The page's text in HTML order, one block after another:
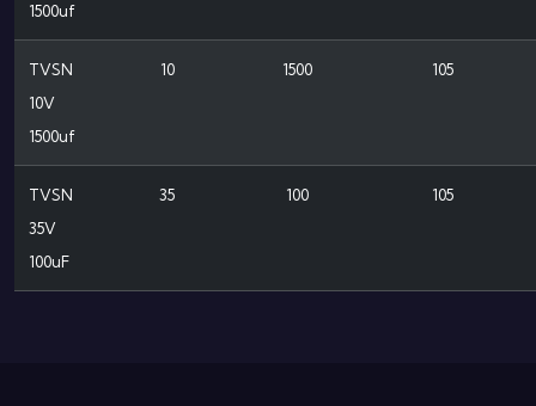
1500uf
TVSN
10V
1500uf
10 1500 105
TVSN
35V
100uF
35 100 105